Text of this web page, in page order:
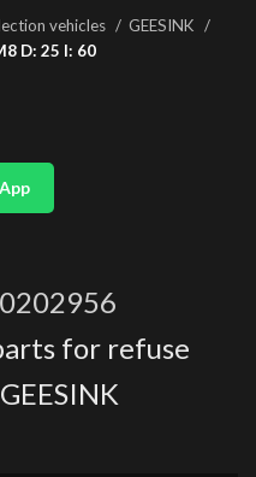
vehicles
GEESINK
D: 25 l: 60
for refuse
GEESINK